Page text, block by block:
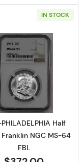
Half Dollars
IN STOCK
Read more
Half
Franklin NGC MS-64
FBL